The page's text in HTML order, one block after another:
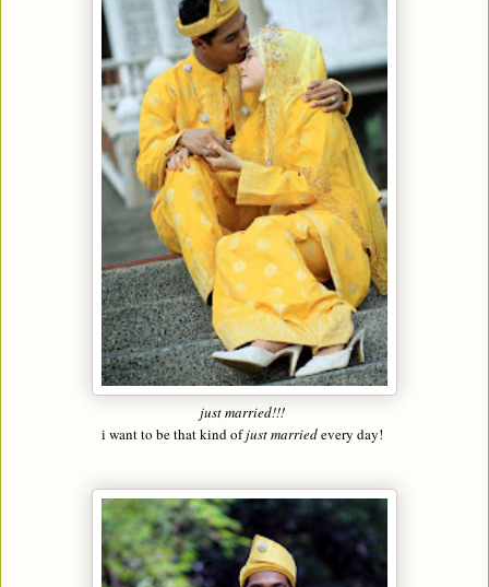
just married!!!
i want to be that kind ofjust marriedevery day!